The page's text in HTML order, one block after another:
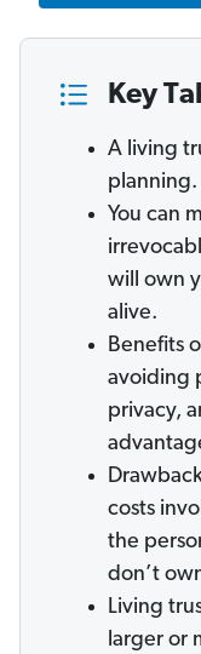
Key
A living
planning.
You can
will own
alive.
Benefits
avoiding
privacy,
costs
the
don’t
Living
larger or